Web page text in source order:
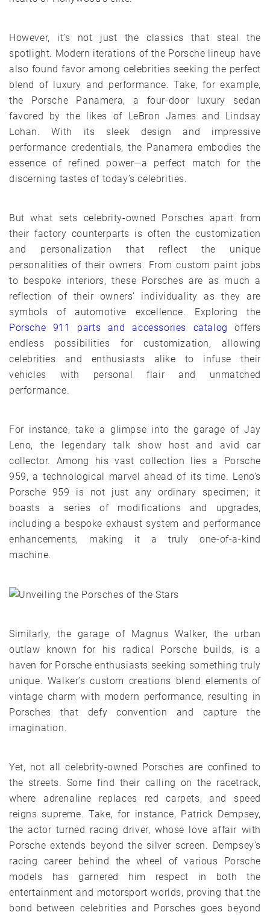
However, it’s not just the classics that steal the
spotlight. Modern iterations of the Porsche lineup have
also found favor among celebrities seeking the perfect
blend of luxury and performance. Take, for example,
the Porsche Panamera, a four-door luxury sedan
favored by the likes of LeBron James and Lindsay
Lohan. With its sleek design and impressive
performance credentials, the Panamera embodies the
essence of refined power—a perfect match for the
discerning tastes of today’s celebrities.
But what sets celebrity-owned Porsches apart from
their factory counterparts is often the customization
and personalization that reflect the unique
personalities of their owners. From custom paint jobs
to bespoke interiors, these Porsches are as much a
reflection of their owners’ individuality as they are
symbols of automotive excellence. Exploring the
Porsche 911 parts and accessories catalog offers
endless possibilities for customization, allowing
celebrities and enthusiasts alike to infuse their
vehicles with personal flair and unmatched
performance.
For instance, take a glimpse into the garage of Jay
Leno, the legendary talk show host and avid car
collector. Among his vast collection lies a Porsche
959, a technological marvel ahead of its time. Leno’s
Porsche 959 is not just any ordinary specimen; it
boasts a series of modifications and upgrades,
including a bespoke exhaust system and performance
enhancements, making it a truly one-of-a-kind
machine.
Similarly, the garage of Magnus Walker, the urban
outlaw known for his radical Porsche builds, is a
haven for Porsche enthusiasts seeking something truly
unique. Walker’s custom creations blend elements of
vintage charm with modern performance, resulting in
Porsches that defy convention and capture the
imagination.
Yet, not all celebrity-owned Porsches are confined to
the streets. Some find their calling on the racetrack,
where adrenaline replaces red carpets, and speed
reigns supreme. Take, for instance, Patrick Dempsey,
the actor turned racing driver, whose love affair with
Porsche extends beyond the silver screen. Dempsey’s
racing career behind the wheel of various Porsche
models has garnered him respect in both the
entertainment and motorsport worlds, proving that the
bond between celebrities and Porsches goes beyond